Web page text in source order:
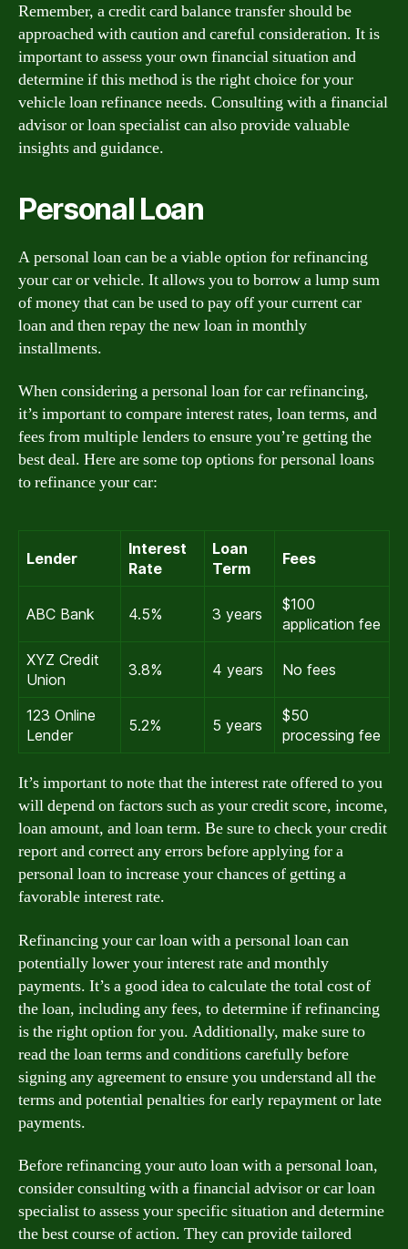
Remember, a credit card balance transfer should be
approached with caution and careful consideration. It is
important to assess your own financial situation and
determine if this method is the right choice for your
vehicle loan refinance needs. Consulting with a financial
advisor or loan specialist can also provide valuable
insights and guidance.
Personal Loan
A personal loan can be a viable option for refinancing
your car or vehicle. It allows you to borrow a lump sum
of money that can be used to pay off your current car
loan and then repay the new loan in monthly
installments.
When considering a personal loan for car refinancing,
it’s important to compare interest rates, loan terms, and
fees from multiple lenders to ensure you’re getting the
best deal. Here are some top options for personal loans
to refinance your car:
Lender
Interest
Rate
Loan
Term
Fees
ABC Bank 4.5% 3 years
$100
application fee
XYZ Credit
Union
3.8% 4 years No fees
123 Online
Lender
5.2% 5 years
$50
processing fee
It’s important to note that the interest rate offered to you
will depend on factors such as your credit score, income,
loan amount, and loan term. Be sure to check your credit
report and correct any errors before applying for a
personal loan to increase your chances of getting a
favorable interest rate.
Refinancing your car loan with a personal loan can
potentially lower your interest rate and monthly
payments. It’s a good idea to calculate the total cost of
the loan, including any fees, to determine if refinancing
is the right option for you. Additionally, make sure to
read the loan terms and conditions carefully before
signing any agreement to ensure you understand all the
terms and potential penalties for early repayment or late
payments.
Before refinancing your auto loan with a personal loan,
consider consulting with a financial advisor or car loan
specialist to assess your specific situation and determine
the best course of action. They can provide tailored